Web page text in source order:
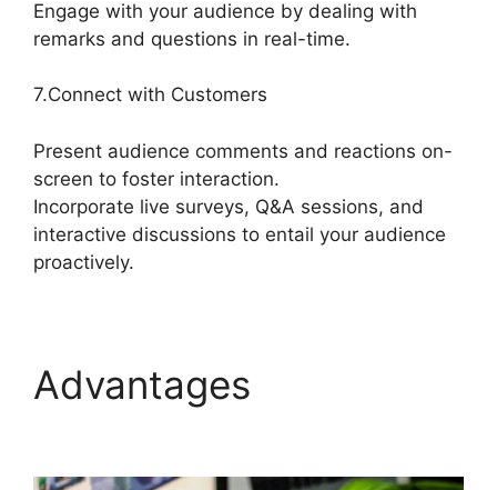
Engage with your audience by dealing with
remarks and questions in real-time.
7.Connect with Customers
Present audience comments and reactions on-
screen to foster interaction.
Incorporate live surveys, Q&A sessions, and
interactive discussions to entail your audience
proactively.
Advantages